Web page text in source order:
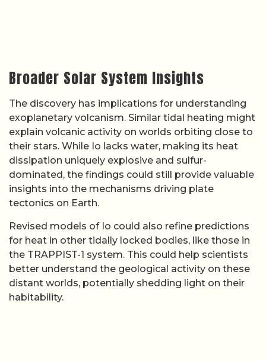
Broader Solar System Insights
The discovery has implications for understanding
exoplanetary volcanism. Similar tidal heating might
explain volcanic activity on worlds orbiting close to
their stars. While Io lacks water, making its heat
dissipation uniquely explosive and sulfur-
dominated, the findings could still provide valuable
insights into the mechanisms driving plate
tectonics on Earth.
Revised models of Io could also refine predictions
for heat in other tidally locked bodies, like those in
the TRAPPIST-1 system. This could help scientists
better understand the geological activity on these
distant worlds, potentially shedding light on their
habitability.